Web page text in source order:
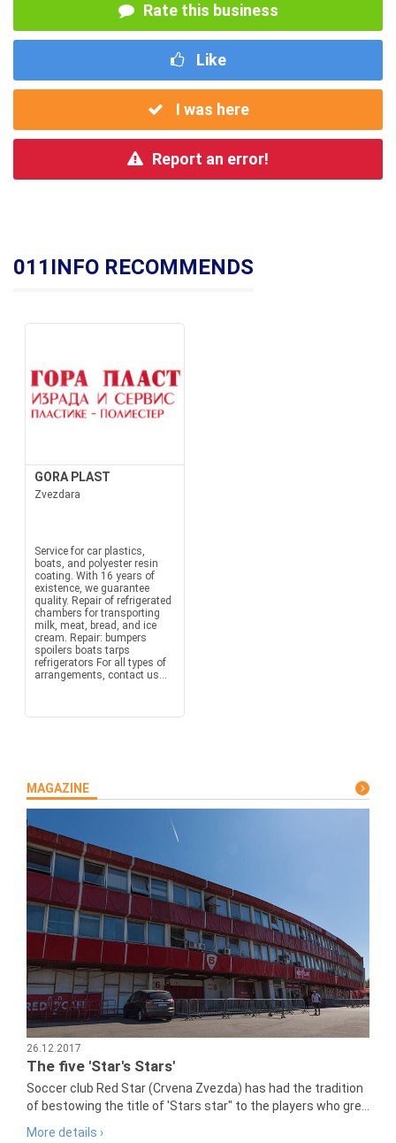
Rate this business
Like
I was here
Report an error!
011INFO RECOMMENDS
GORA PLAST
Zvezdara
Service for car plastics,
boats, and polyester resin
coating. With 16 years of
existence, we guarantee
quality. Repair of refrigerated
chambers for transporting
milk, meat, bread, and ice
cream. Repair: bumpers
spoilers boats tarps
refrigerators For all types of
arrangements, contact us...
MAGAZINE
26.12.2017
The five 'Star's Stars'
Soccer club Red Star (Crvena Zvezda) has had the tradition
of bestowing the title of 'Stars star" to the players who gre...
More details ›